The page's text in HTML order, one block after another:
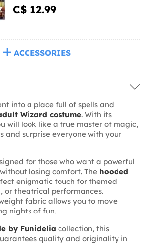
C$ 12.99
ACCESSORIES
into a place full of spells and
Wizard costume. With its
will look like a true master of magic,
and surprise everyone with your
for those who want a powerful
losing comfort. The hooded
enigmatic touch for themed
or theatrical performances.
fabric allows you to move
nights of fun.
by Funidelia collection, this
quality and originality in